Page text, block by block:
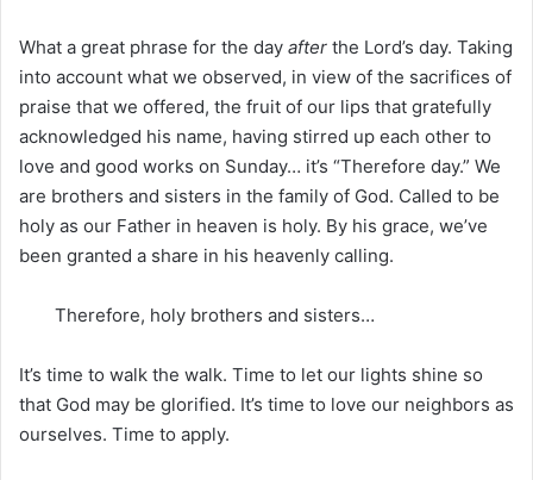
What a great phrase for the day after the Lord’s day. Taking
into account what we observed, in view of the sacrifices of
praise that we offered, the fruit of our lips that gratefully
acknowledged his name, having stirred up each other to
love and good works on Sunday… it’s “Therefore day.” We
are brothers and sisters in the family of God. Called to be
holy as our Father in heaven is holy. By his grace, we’ve
been granted a share in his heavenly calling.
Therefore, holy brothers and sisters…
It’s time to walk the walk. Time to let our lights shine so
that God may be glorified. It’s time to love our neighbors as
ourselves. Time to apply.